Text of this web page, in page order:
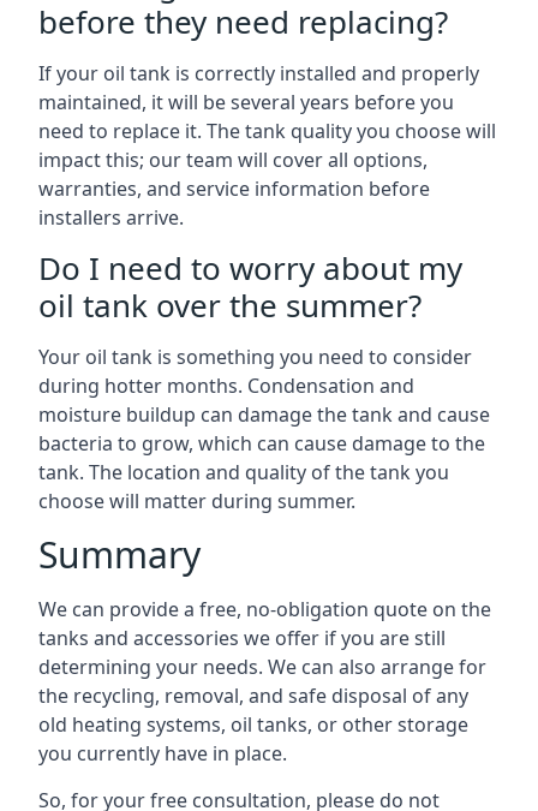
before they need replacing?
If your oil tank is correctly installed and properly
maintained, it will be several years before you
need to replace it. The tank quality you choose will
impact this; our team will cover all options,
warranties, and service information before
installers arrive.
Do I need to worry about my
oil tank over the summer?
Your oil tank is something you need to consider
during hotter months. Condensation and
moisture buildup can damage the tank and cause
bacteria to grow, which can cause damage to the
tank. The location and quality of the tank you
choose will matter during summer.
Summary
We can provide a free, no-obligation quote on the
tanks and accessories we offer if you are still
determining your needs. We can also arrange for
the recycling, removal, and safe disposal of any
old heating systems, oil tanks, or other storage
you currently have in place.
So, for your free consultation, please do not